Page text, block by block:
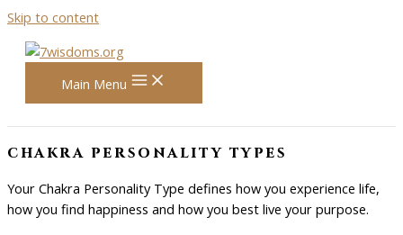
Skip to content
Main Menu
chakra personality types
Your Chakra Personality Type defines how you experience life,
how you find happiness and how you best live your purpose.